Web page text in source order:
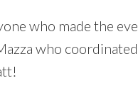
who made the
who